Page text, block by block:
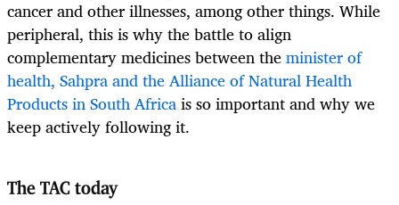
cancer and other illnesses, among other things. While
peripheral, this is why the battle to align
complementary medicines between theminister of
health, Sahpra and the Alliance of Natural Health
Products in South Africais so important and why we
keep actively following it.
The TAC today